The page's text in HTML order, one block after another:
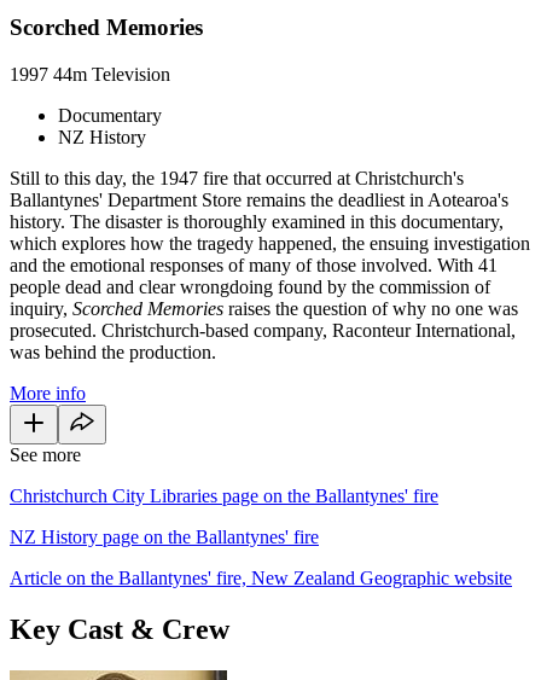
Scorched Memories
1997 44m Television
Documentary
NZ History
Still to this day, the 1947 fire that occurred at Christchurch's
Ballantynes' Department Store remains the deadliest in Aotearoa's
history. The disaster is thoroughly examined in this documentary,
which explores how the tragedy happened, the ensuing investigation
and the emotional responses of many of those involved. With 41
people dead and clear wrongdoing found by the commission of
inquiry, Scorched Memories raises the question of why no one was
prosecuted. Christchurch-based company, Raconteur International,
was behind the production.
More info
See more
Christchurch City Libraries page on the Ballantynes' fire
NZ History page on the Ballantynes' fire
Article on the Ballantynes' fire, New Zealand Geographic website
Key Cast & Crew